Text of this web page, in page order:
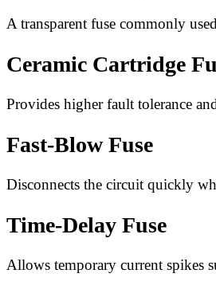
A transparent fuse commonly
Ceramic Cartridge
Provides higher fault tolerance
Fast-Blow Fuse
Disconnects the circuit quickly
Time-Delay Fuse
Allows temporary current spikes